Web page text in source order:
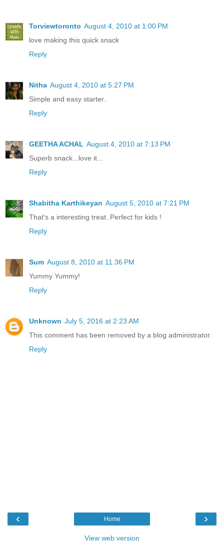
Torviewtoronto August 4, 2010 at 1:00 PM
love making this quick snack
Reply
Nitha August 4, 2010 at 5:27 PM
Simple and easy starter..
Reply
GEETHA ACHAL August 4, 2010 at 7:13 PM
Superb snack...love it...
Reply
Shabitha Karthikeyan August 5, 2010 at 7:21 PM
That's a interesting treat..Perfect for kids !
Reply
Sum August 8, 2010 at 11:36 PM
Yummy Yummy!
Reply
Unknown July 5, 2016 at 2:23 AM
This comment has been removed by a blog administrator.
Reply
‹ ›
Home
View web version